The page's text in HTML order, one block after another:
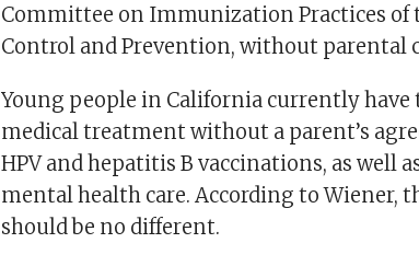
Committee on Immunization Practices of
Control and Prevention, without parental
Young people in California currently
medical treatment without a parent’s
HPV and hepatitis B vaccinations, as well
mental health care. According to Wiener,
should be no different.